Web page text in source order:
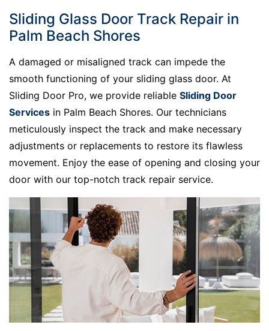
Sliding Glass Door Track Repair in
Palm Beach Shores
A damaged or misaligned track can impede the
smooth functioning of your sliding glass door. At
Sliding Door Pro, we provide reliable Sliding Door
Services in Palm Beach Shores. Our technicians
meticulously inspect the track and make necessary
adjustments or replacements to restore its flawless
movement. Enjoy the ease of opening and closing your
door with our top-notch track repair service.